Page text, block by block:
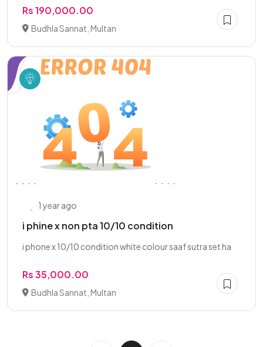
Rs 190,000.00
Budhla Sannat, Multan
1 year ago
i phine x non pta 10/10 condition
i phone x 10/10 condition white colour saaf sutra set ha
Rs 35,000.00
Budhla Sannat, Multan